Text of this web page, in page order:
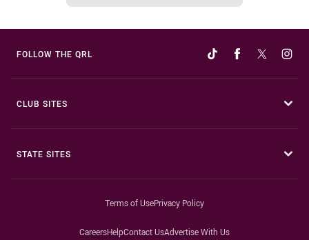
FOLLOW THE QRL
CLUB SITES
STATE SITES
Terms of UsePrivacy Policy
CareersHelpContact UsAdvertise With Us